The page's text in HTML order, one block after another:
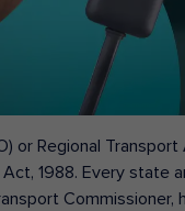
or Regional
1988. Every state